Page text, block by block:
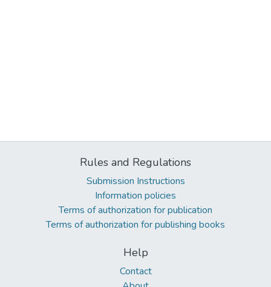
Rules and Regulations
Submission Instructions
Information policies
Terms of authorization for publication
Terms of authorization for publishing books
Help
Contact